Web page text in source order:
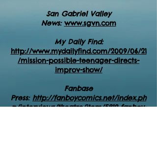
San Gabriel Valley
News: www.sgvn.com
My Daily Find:
http://www.mydailyfind.com/2009/06/21
/mission-possible-teenager-directs-
improv-show/
Fanbase
Press: http://fanboycomics.net/index.ph
p/interviews/theatre/item/5819-fanboy-